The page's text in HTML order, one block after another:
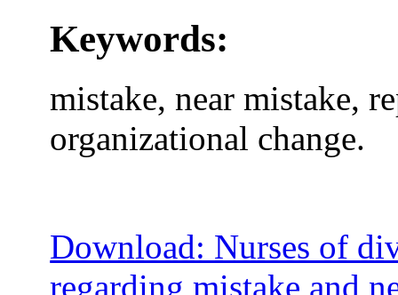
Keywords:
mistake, near mistake,
organizational change.
Download: Nurses of
regarding mistake and